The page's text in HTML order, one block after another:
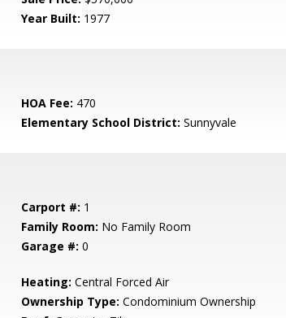
Year Built: 1977
HOA Fee: 470
Elementary School District: Sunnyvale
Carport #: 1
Family Room: No Family Room
Garage #: 0
Heating: Central Forced Air
Ownership Type: Condominium Ownership